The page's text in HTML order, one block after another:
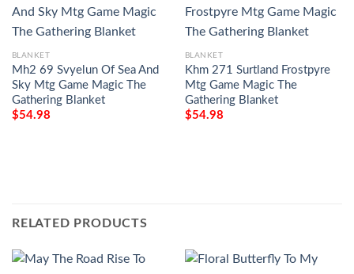
BLANKET
Mh2 69 Svyelun Of Sea And
Sky Mtg Game Magic The
Gathering Blanket
$54.98
BLANKET
Khm 271 Surtland Frostpyre
Mtg Game Magic The
Gathering Blanket
$54.98
RELATED PRODUCTS